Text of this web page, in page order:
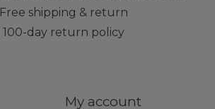
Free shipping & return
100-day return policy
My account